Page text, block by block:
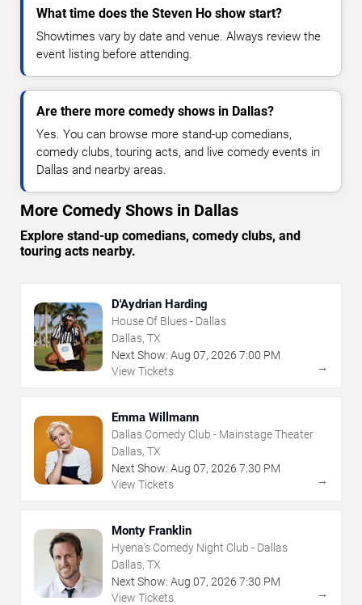
What time does the Steven Ho show start?
Showtimes vary by date and venue. Always review the
event listing before attending.
Are there more comedy shows in Dallas?
Yes. You can browse more stand-up comedians,
comedy clubs, touring acts, and live comedy events in
Dallas and nearby areas.
More Comedy Shows in Dallas
Explore stand-up comedians, comedy clubs, and
touring acts nearby.
D'Aydrian Harding
House Of Blues - Dallas
Dallas, TX
Next Show: Aug 07, 2026 7:00 PM
View Tickets
→
Emma Willmann
Dallas Comedy Club - Mainstage Theater
Dallas, TX
Next Show: Aug 07, 2026 7:30 PM
View Tickets
→
Monty Franklin
Hyena's Comedy Night Club - Dallas
Dallas, TX
Next Show: Aug 07, 2026 7:30 PM
View Tickets
→